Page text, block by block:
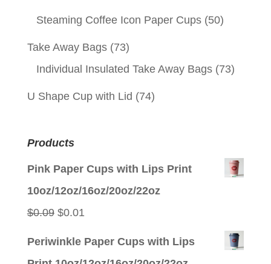
Steaming Coffee Icon Paper Cups (50)
Take Away Bags (73)
Individual Insulated Take Away Bags (73)
U Shape Cup with Lid (74)
Products
Pink Paper Cups with Lips Print
10oz/12oz/16oz/20oz/22oz
$0.09 Original
$0.01Current
Periwinkle Paper Cups with Lips